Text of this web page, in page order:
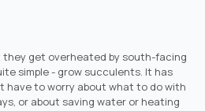
they get overheated by south-facing
simple - grow succulents. It has
have to worry about what to do with
or about saving water or heating